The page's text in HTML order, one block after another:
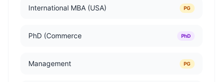
International MBA (USA) PG
PhD (Commerce PhD
Management PG